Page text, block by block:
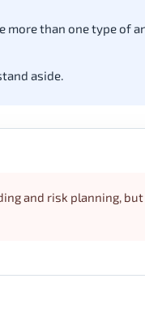
more than one type of
aside.
and risk planning,